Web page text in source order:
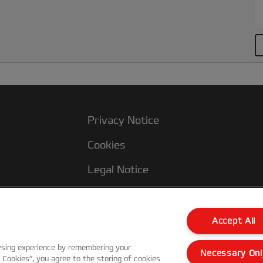
Privacy Notice
Cookies
Legal Notice
Terms and conditions of Sale
UK Tax Strategy
experience by remembering your
you agree to the storing of cookies
Accept All
Necessary